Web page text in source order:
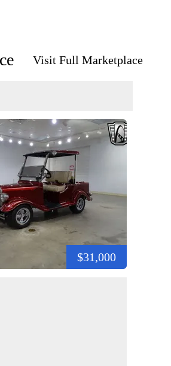
Visit Full Marketplace
$31,000